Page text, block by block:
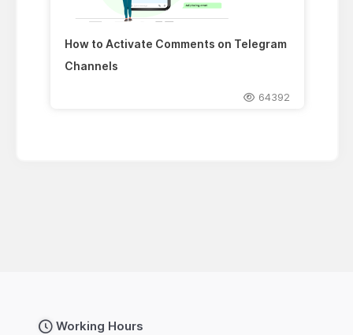
How to Activate Comments on Telegram
Channels
64392
Working Hours